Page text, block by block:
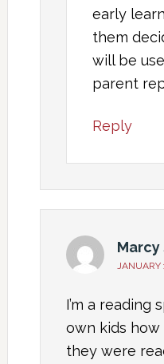
early
them
will be
parent
Reply
Marcy
I’m a reading
own kids how
they were